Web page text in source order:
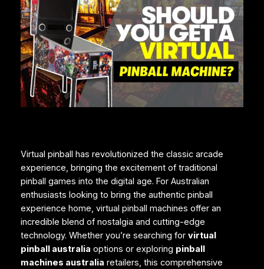
Virtual pinball has revolutionized the classic arcade
experience, bringing the excitement of traditional
pinball games into the digital age. For Australian
enthusiasts looking to bring the authentic pinball
experience home, virtual pinball machines offer an
incredible blend of nostalgia and cutting-edge
technology. Whether you’re searching for virtual
pinball australia options or exploring pinball
machines australia retailers, this comprehensive